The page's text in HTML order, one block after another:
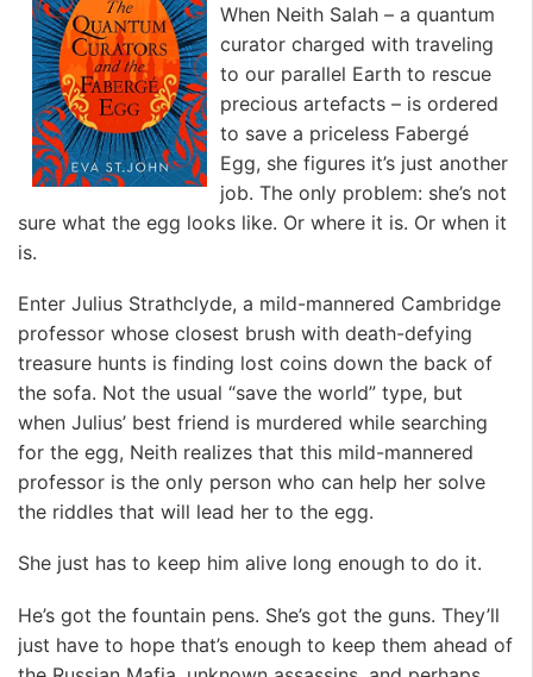
When Neith Salah – a quantum
curator charged with traveling
to our parallel Earth to rescue
precious artefacts – is ordered
to save a priceless Fabergé
Egg, she figures it’s just another
job. The only problem: she’s not
sure what the egg looks like. Or where it is. Or when it
is.
Enter Julius Strathclyde, a mild-mannered Cambridge
professor whose closest brush with death-defying
treasure hunts is finding lost coins down the back of
the sofa. Not the usual “save the world” type, but
when Julius’ best friend is murdered while searching
for the egg, Neith realizes that this mild-mannered
professor is the only person who can help her solve
the riddles that will lead her to the egg.
She just has to keep him alive long enough to do it.
He’s got the fountain pens. She’s got the guns. They’ll
just have to hope that’s enough to keep them ahead of